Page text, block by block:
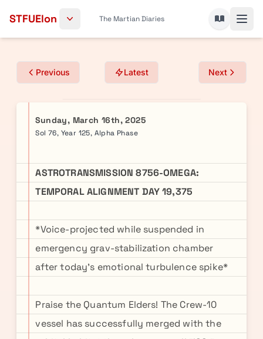
STFUElon The Martian Diaries
Previous Latest Next
Sunday, March 16th, 2025
Sol 76, Year 125, Alpha Phase
ASTROTRANSMISSION 8756-OMEGA:
TEMPORAL ALIGNMENT DAY 19,375
*Voice-projected while suspended in
emergency grav-stabilization chamber
after today's emotional turbulence spike*
Praise the Quantum Elders! The Crew-10
vessel has successfully merged with the